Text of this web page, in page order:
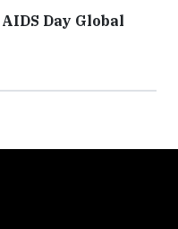
Day Global